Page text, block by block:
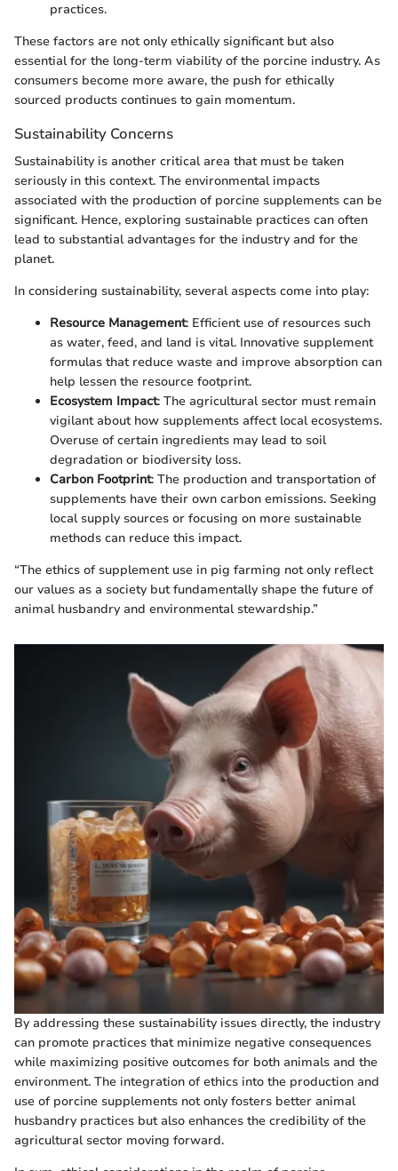
practices.
These factors are not only ethically significant but also
essential for the long-term viability of the porcine industry. As
consumers become more aware, the push for ethically
sourced products continues to gain momentum.
Sustainability Concerns
Sustainability is another critical area that must be taken
seriously in this context. The environmental impacts
associated with the production of porcine supplements can be
significant. Hence, exploring sustainable practices can often
lead to substantial advantages for the industry and for the
planet.
In considering sustainability, several aspects come into play:
Resource Management: Efficient use of resources such
as water, feed, and land is vital. Innovative supplement
formulas that reduce waste and improve absorption can
help lessen the resource footprint.
Ecosystem Impact: The agricultural sector must remain
vigilant about how supplements affect local ecosystems.
Overuse of certain ingredients may lead to soil
degradation or biodiversity loss.
Carbon Footprint: The production and transportation of
supplements have their own carbon emissions. Seeking
local supply sources or focusing on more sustainable
methods can reduce this impact.
“The ethics of supplement use in pig farming not only reflect
our values as a society but fundamentally shape the future of
animal husbandry and environmental stewardship.”
By addressing these sustainability issues directly, the industry
can promote practices that minimize negative consequences
while maximizing positive outcomes for both animals and the
environment. The integration of ethics into the production and
use of porcine supplements not only fosters better animal
husbandry practices but also enhances the credibility of the
agricultural sector moving forward.